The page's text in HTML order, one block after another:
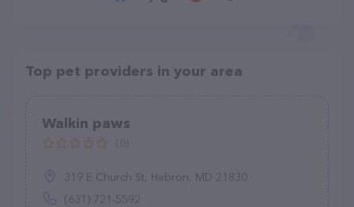
Top pet providers in your area
Walkin paws
319 E Church St, Hebron, MD 21830
(631) 721-5592